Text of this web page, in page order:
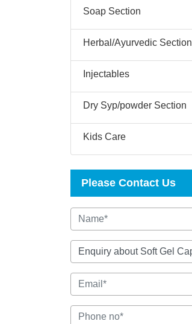
Soap Section
Herbal/Ayurvedic Section
Injectables
Dry Syp/powder Section
Kids Care
Please Contact Us